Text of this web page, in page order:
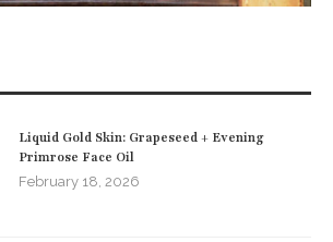
Liquid Gold Skin: Grapeseed + Evening
Primrose Face Oil
February 18, 2026